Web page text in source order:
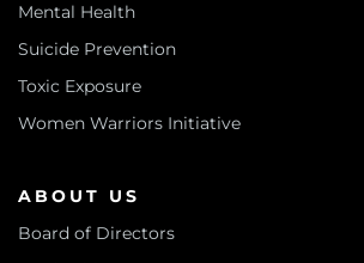
Mental Health
Suicide Prevention
Toxic Exposure
Women Warriors Initiative
ABOUT US
Board of Directors